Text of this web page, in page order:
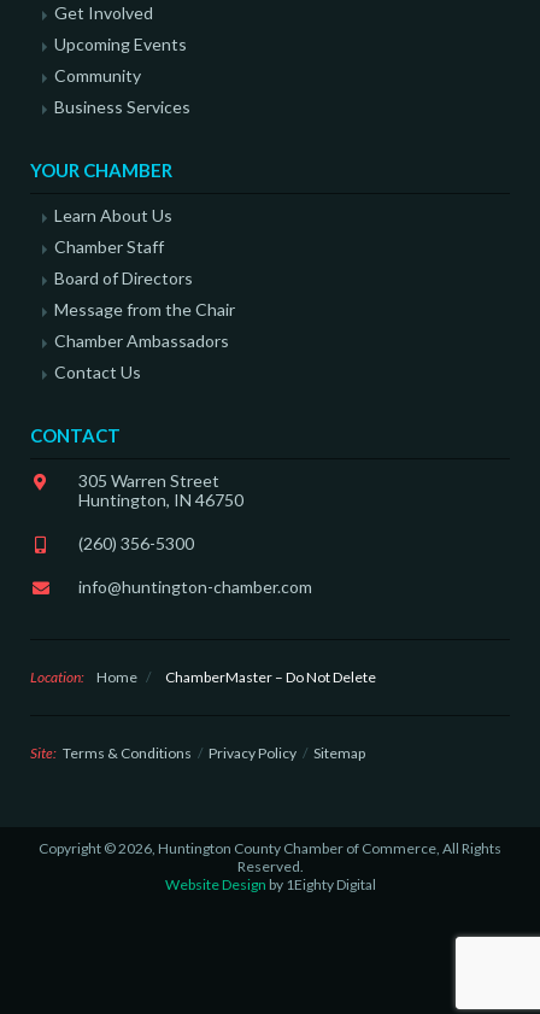
Get Involved
Upcoming Events
Community
Business Services
YOUR CHAMBER
Learn About Us
Chamber Staff
Board of Directors
Message from the Chair
Chamber Ambassadors
Contact Us
CONTACT
305 Warren Street
Huntington, IN 46750
(260) 356-5300
info@huntington-chamber.com
Location: Home / ChamberMaster – Do Not Delete
Site: Terms & Conditions Privacy Policy Sitemap
Copyright © 2026, Huntington County Chamber of Commerce, All Rights
Reserved.
Website Design by 1Eighty Digital